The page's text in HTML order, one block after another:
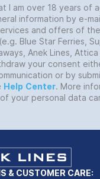
I am over 18 years of
information by e-
and offers of
Blue Star Ferries,
Anek Lines,
your consent
or by
Help Center. More
your personal data
& CUSTOMER CARE: